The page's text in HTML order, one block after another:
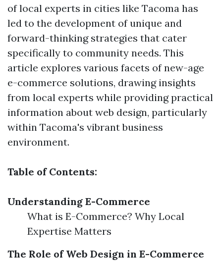
of local experts in cities like Tacoma has
led to the development of unique and
forward-thinking strategies that cater
specifically to community needs. This
article explores various facets of new-age
e-commerce solutions, drawing insights
from local experts while providing practical
information about web design, particularly
within Tacoma's vibrant business
environment.
Table of Contents:
Understanding E-Commerce
What is E-Commerce? Why Local
Expertise Matters
The Role of Web Design in E-Commerce